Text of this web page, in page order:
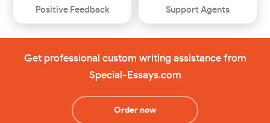
Positive Feedback Support Agents
Get professional custom writing assistance from
Special-Essays.com
Order now